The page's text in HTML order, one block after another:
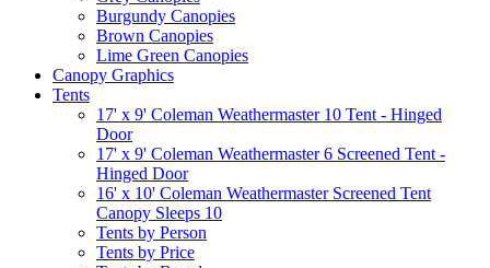
Burgundy Canopies
Brown Canopies
Lime Green Canopies
Canopy Graphics
Tents
17' x 9' Coleman Weathermaster 10 Tent - Hinged
Door
17' x 9' Coleman Weathermaster 6 Screened Tent -
Hinged Door
16' x 10' Coleman Weathermaster Screened Tent
Canopy Sleeps 10
Tents by Person
Tents by Price